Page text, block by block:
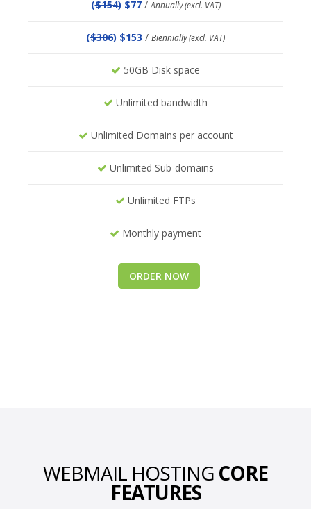
($154) $77 /Annually (excl. VAT)
($306) $153 / Biennially (excl. VAT)
50GB Disk space
Unlimited bandwidth
Unlimited Domains per account
Unlimited Sub-domains
Unlimited FTPs
Monthly payment
ORDER NOW
WEBMAIL HOSTING CORE
FEATURES